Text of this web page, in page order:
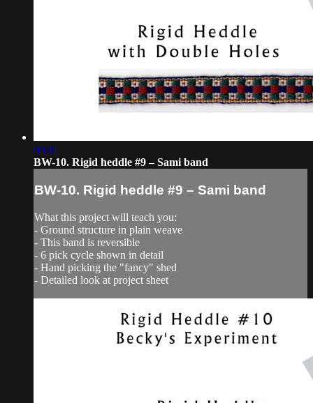
09:11
BW-10. Rigid heddle #9 – Sami band
BW-10. Rigid heddle #9 – Sami band
What this project will teach you:
- Ground structure in plain weave
- This band is reversible
- 6 pick cycle shown in detail
- Hand picking the "fancy" shed
- Detailed look at project sheet